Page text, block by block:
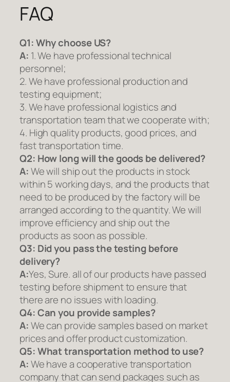
FAQ
Q1:Why choose US?
A: 1. We have professional technical
personnel;
2. We have professional production and
testing equipment;
3. We have professional logistics and
transportation team that we cooperate with;
4. High quality products, good prices, and
fast transportation time.
Q2: How long will the goods be delivered?
A:We will ship out the products in stock
within 5 working days, and the products that
need to be produced by the factory will be
arranged according to the quantity. We will
improve efficiency and ship out the
products as soon as possible.
Q3: Did you pass the testing before
delivery?
A:Yes, Sure. all of our products have passed
testing before shipment to ensure that
there are no issues with loading.
Q4: Can you provide samples?
A:We can provide samples based on market
prices and offer product customization.
Q5:What transportation method to use?
A:We have a cooperative transportation
company that can send packages such as